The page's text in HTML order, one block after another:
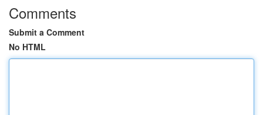
Comments
Submit a Comment
No HTML